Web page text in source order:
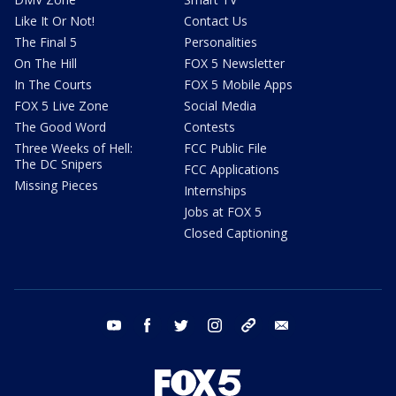
Like It Or Not!
The Final 5
On The Hill
In The Courts
FOX 5 Live Zone
The Good Word
Three Weeks of Hell:
The DC Snipers
Missing Pieces
Contact Us
Personalities
FOX 5 Newsletter
FOX 5 Mobile Apps
Social Media
Contests
FCC Public File
FCC Applications
Internships
Jobs at FOX 5
Closed Captioning
youtube facebook twitter instagram tiktok